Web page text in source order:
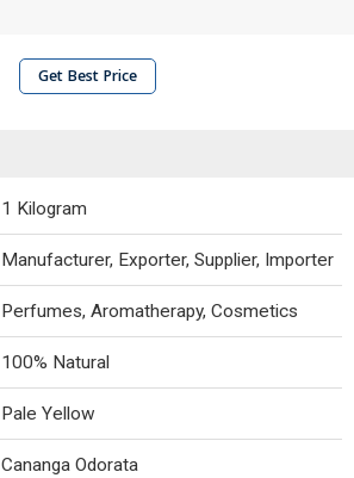
Get Best Price
1 Kilogram
Manufacturer, Exporter, Supplier, Importer
Perfumes, Aromatherapy, Cosmetics
100% Natural
Pale Yellow
Cananga Odorata